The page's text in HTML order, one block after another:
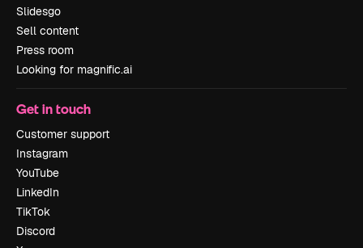
Slidesgo
Sell content
Press room
Looking for magnific.ai
Get in touch
Customer support
Instagram
YouTube
LinkedIn
TikTok
Discord